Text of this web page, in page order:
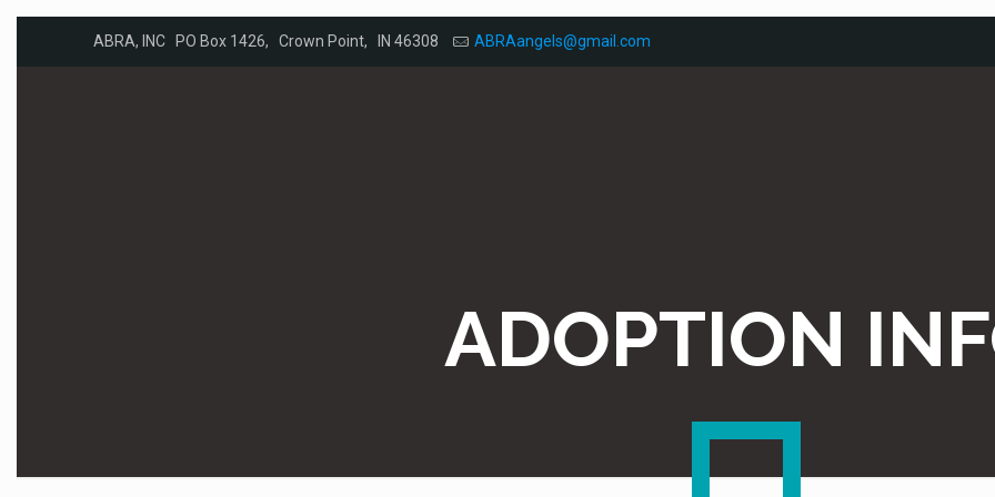
ABRA, INC PO Box 1426, Crown Point, IN 46308 ABRAangels@gmail.com
ADOPTION